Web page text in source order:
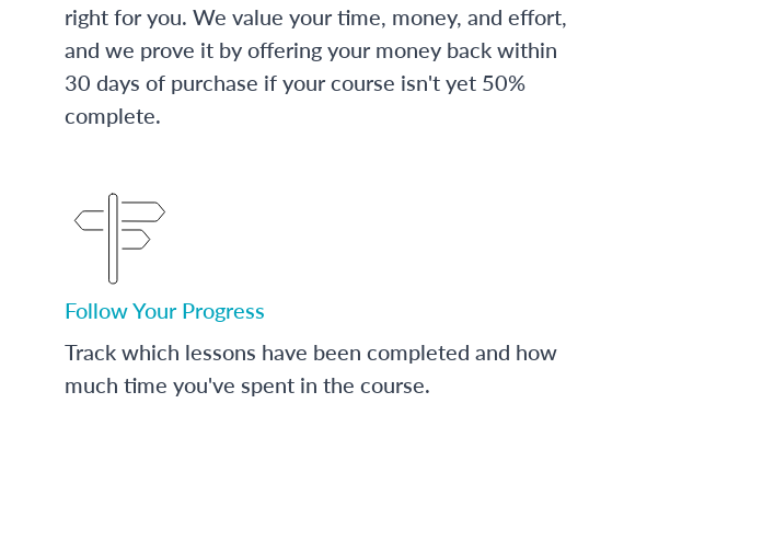
right for you. We value your time, money, and effort,
and we prove it by offering your money back within
30 days of purchase if your course isn't yet 50%
complete.
Follow Your Progress
Track which lessons have been completed and how
much time you've spent in the course.